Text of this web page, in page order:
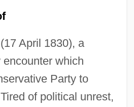
April 1830), a
which
Party to
of political unrest,